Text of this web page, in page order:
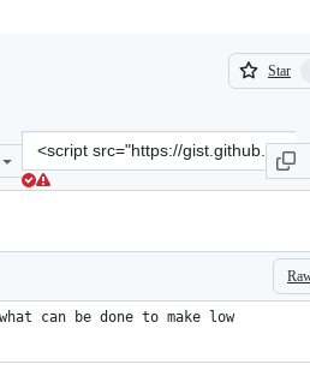
Star
Clone
this
repository
src=&quot;https://gist.github.com/
can be done to make low